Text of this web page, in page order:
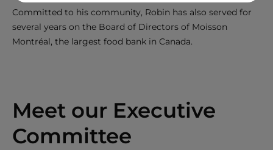
Committed to his community, Robin has also served for
several years on the Board of Directors of Moisson
Montréal, the largest food bank in Canada.
Meet our Executive
Committee